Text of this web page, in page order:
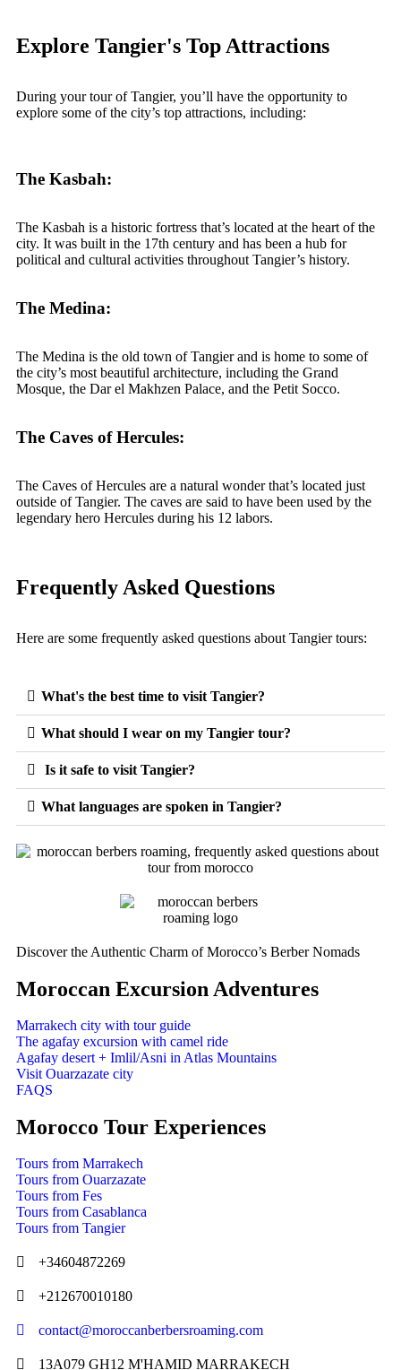
Explore Tangier's Top Attractions
During your tour of Tangier, you’ll have the opportunity to
explore some of the city’s top attractions, including:
The Kasbah:
The Kasbah is a historic fortress that’s located at the heart of the
city. It was built in the 17th century and has been a hub for
political and cultural activities throughout Tangier’s history.
The Medina:
The Medina is the old town of Tangier and is home to some of
the city’s most beautiful architecture, including the Grand
Mosque, the Dar el Makhzen Palace, and the Petit Socco.
The Caves of Hercules:
The Caves of Hercules are a natural wonder that’s located just
outside of Tangier. The caves are said to have been used by the
legendary hero Hercules during his 12 labors.
Frequently Asked Questions
Here are some frequently asked questions about Tangier tours:
What's the best time to visit Tangier?
What should I wear on my Tangier tour?
Is it safe to visit Tangier?
What languages are spoken in Tangier?
Discover the Authentic Charm of Morocco’s Berber Nomads
Moroccan Excursion Adventures
Marrakech city with tour guide
The agafay excursion with camel ride
Agafay desert + Imlil/Asni in Atlas Mountains
Visit Ouarzazate city
FAQS
Morocco Tour Experiences
Tours from Marrakech
Tours from Ouarzazate
Tours from Fes
Tours from Casablanca
Tours from Tangier
+34604872269
+212670010180
contact@moroccanberbersroaming.com
13A079 GH12 M'HAMID MARRAKECH